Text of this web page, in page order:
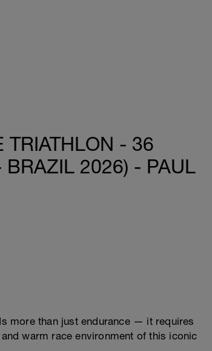
TRIATHLON - 36
BRAZIL 2026) - PAUL
more than just endurance — it requires
warm race environment of this iconic